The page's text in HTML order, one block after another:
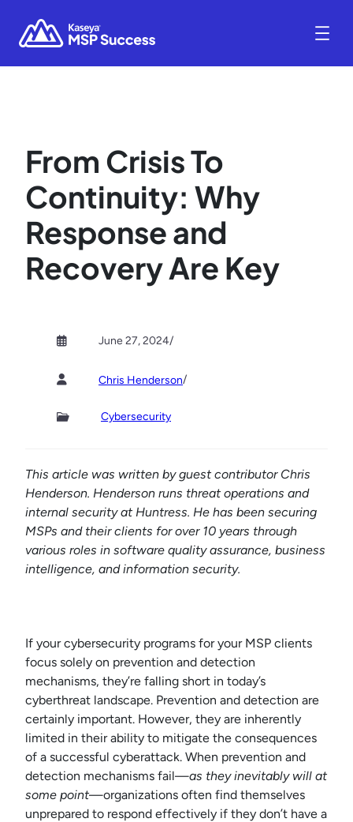
From Crisis To
Continuity: Why
Response and
Recovery Are Key
June 27, 2024/
Chris Henderson/
Cybersecurity
This article was written by guest contributor Chris
Henderson. Henderson runs threat operations and
internal security at Huntress. He has been securing
MSPs and their clients for over 10 years through
various roles in software quality assurance, business
intelligence, and information security.
If your cybersecurity programs for your MSP clients
focus solely on prevention and detection
mechanisms, they’re falling short in today’s
cyberthreat landscape. Prevention and detection are
certainly important. However, they are inherently
limited in their ability to mitigate the consequences
of a successful cyberattack. When prevention and
detection mechanisms fail—as they inevitably will at
some point—organizations often find themselves
unprepared to respond effectively if they don’t have a